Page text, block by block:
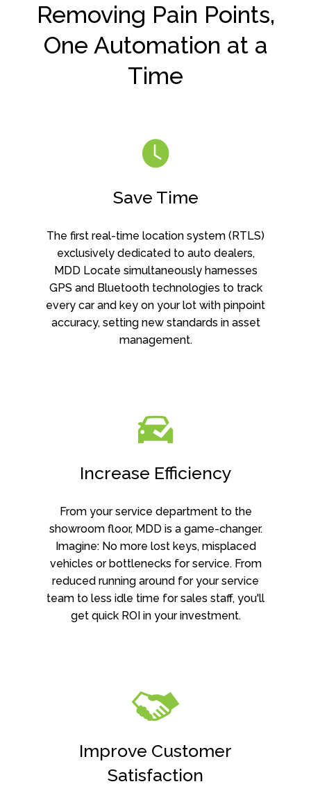
Removing Pain Points,
One Automation at a
Time
Save Time
The first real-time location system (RTLS)
exclusively dedicated to auto dealers,
MDD Locate simultaneously harnesses
GPS and Bluetooth technologies to track
every car and key on your lot with pinpoint
accuracy, setting new standards in asset
management.
Increase Efficiency
From your service department to the
showroom floor, MDD is a game-changer.
Imagine: No more lost keys, misplaced
vehicles or bottlenecks for service. From
reduced running around for your service
team to less idle time for sales staff, you'll
get quick ROI in your investment.
Improve Customer
Satisfaction